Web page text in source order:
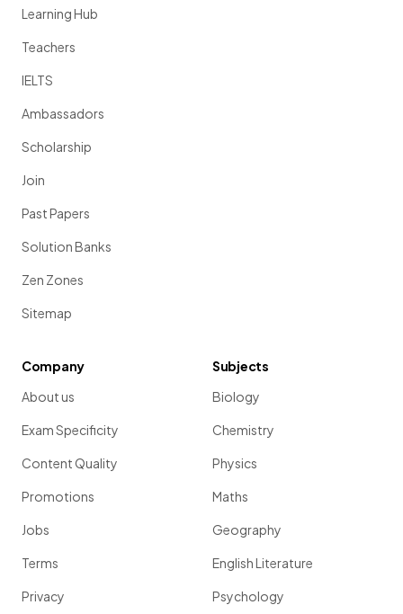
Learning Hub
Teachers
IELTS
Ambassadors
Scholarship
Join
Past Papers
Solution Banks
Zen Zones
Sitemap
Company
About us
Exam Specificity
Content Quality
Promotions
Jobs
Terms
Privacy
Subjects
Biology
Chemistry
Physics
Maths
Geography
English Literature
Psychology